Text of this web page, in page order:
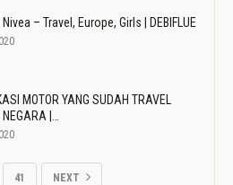
– Travel, Europe, Girls | DEBIFLUE
MOTOR YANG SUDAH TRAVEL
NEGARA |…
41 NEXT